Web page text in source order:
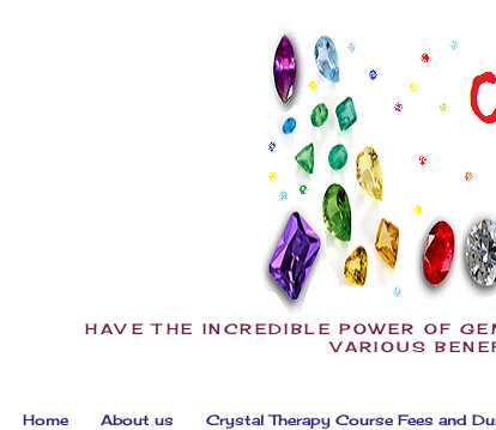
HAVE THE INCREDIBLE POWER OF
VARIOUS
Home About us Crystal Therapy Course Fees and